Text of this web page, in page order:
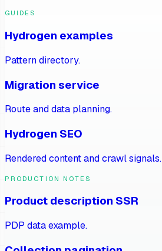
GUIDES
Hydrogen examples
Pattern directory.
Migration service
Route and data planning.
Hydrogen SEO
Rendered content and crawl signals.
PRODUCTION NOTES
Product description SSR
PDP data example.